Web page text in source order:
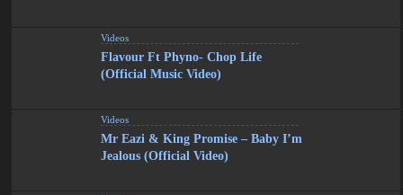
Videos
Flavour Ft Phyno- Chop Life
(Official Music Video)
Videos
Mr Eazi & King Promise – Baby I’m
Jealous (Official Video)